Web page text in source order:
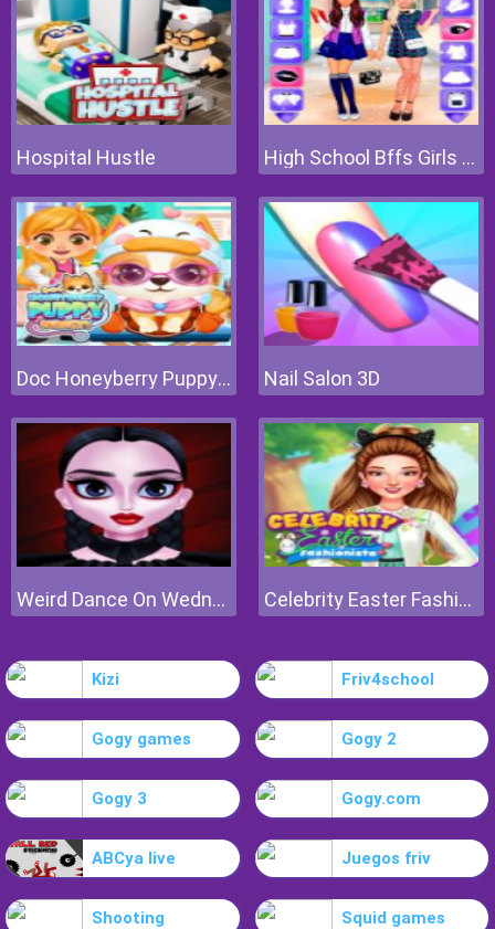
Hospital Hustle High School Bffs Girls Team
Doc Honeyberry Puppy Surgery Nail Salon 3D
Weird Dance On Wednesday Celebrity Easter Fashionista
Kizi Friv4school
Gogy games Gogy 2
Gogy 3 Gogy.com
ABCya live Juegos friv
Shooting Squid games